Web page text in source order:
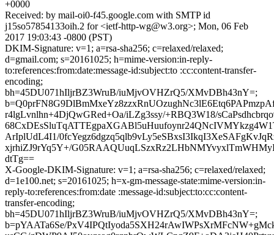
+0000
Received: by mail-oi0-f45.google.com with SMTP id
j15so57854133oih.2 for <ietf-http-wg@w3.org>; Mon, 06 Feb
2017 19:03:43 -0800 (PST)
DKIM-Signature: v=1; a=rsa-sha256; c=relaxed/relaxed;
d=gmail.com; s=20161025; h=mime-version:in-reply-
to:references:from:date:message-id:subject:to :cc:content-transfer-
encoding;
bh=45DU071hIljrBZ3WruB/iuMjvOVHZrQ5/XMvDBh43nY=;
r4lgLvnlhn+4DjQwGRed+Oa/iLZg3ssy/+RBQ3W18/
ArIplUdL4I1/
xjrhiZJ9rYq5Y+/
dtTg==
X-Google-DKIM-Signature: v=1; a=rsa-sha256; c=relaxed/relaxed;
d=1e100.net; s=20161025; h=x-gm-message-state:mime-version:in-
reply-to:references:from:date :message-id:subject:to:cc:content-
transfer-encoding;
bh=45DU071hIljrBZ3WruB/iuMjvOVHZrQ5/XMvDBh43nY=;
b=pYAATa6Se/